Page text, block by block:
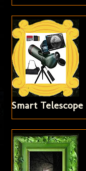
Smart Telescope